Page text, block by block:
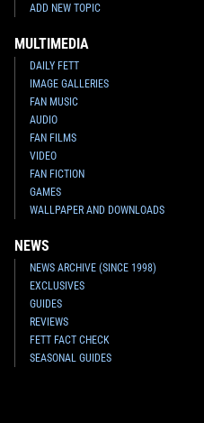
ADD NEW TOPIC
MULTIMEDIA
DAILY FETT
IMAGE GALLERIES
FAN MUSIC
AUDIO
FAN FILMS
VIDEO
FAN FICTION
GAMES
WALLPAPER AND DOWNLOADS
NEWS
NEWS ARCHIVE (SINCE 1998)
EXCLUSIVES
GUIDES
REVIEWS
FETT FACT CHECK
SEASONAL GUIDES